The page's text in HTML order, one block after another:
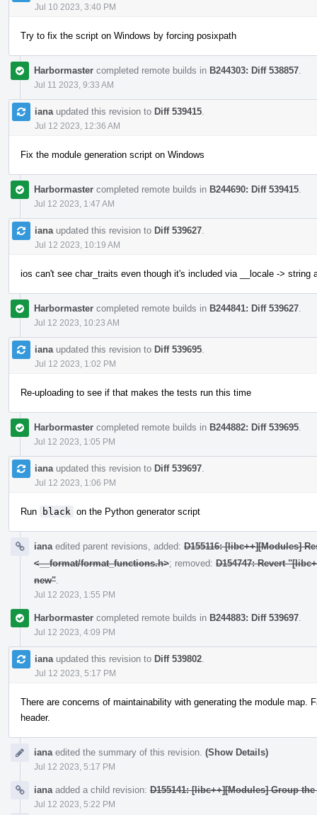
Jul 10 2023, 3:40 PM
Try to fix the script on Windows by forcing posixpath
Harbormaster completed remote builds in B244303: Diff 538857
Jul 11 2023, 9:33 AM
iana updated this revision to Diff 539415
Jul 12 2023, 12:36 AM
Fix the module generation script on Windows
Harbormaster completed remote builds in B244690: Diff 539415
Jul 12 2023, 1:47 AM
iana updated this revision to Diff 539627
Jul 12 2023, 10:19 AM
ios can't see char_traits even though it's included via __locale -> string
Harbormaster completed remote builds in B244841: Diff 539627
Jul 12 2023, 10:23 AM
iana updated this revision to Diff 539695
Jul 12 2023, 1:02 PM
Re-uploading to see if that makes the tests run this time
Harbormaster completed remote builds in B244882: Diff 539695
Jul 12 2023, 1:05 PM
iana updated this revision to Diff 539697
Jul 12 2023, 1:06 PM
Run black on the Python generator script
iana edited parent revisions, added: D155116: [libc++][Modules]
<__format/format_functions.h>; removed: D154747: Revert
new"
Jul 12 2023, 1:55 PM
Harbormaster completed remote builds in B244883: Diff 539697
Jul 12 2023, 4:09 PM
iana updated this revision to Diff 539802
Jul 12 2023, 5:17 PM
There are concerns of maintainability with generating the module map.
header.
iana edited the summary of this revision. (Show Details)
Jul 12 2023, 5:17 PM
iana added a child revision: D155141: [libc++][Modules] Group
Jul 12 2023, 5:22 PM